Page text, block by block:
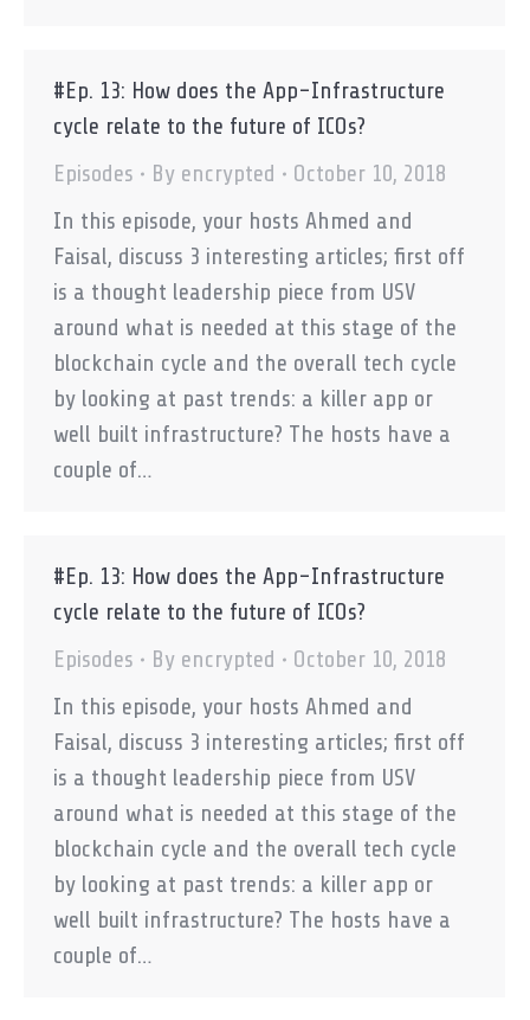
#Ep. 13: How does the App-Infrastructure
cycle relate to the future of ICOs?
Episodes
By encrypted
October 10, 2018
In this episode, your hosts Ahmed and
Faisal, discuss 3 interesting articles; first off
is a thought leadership piece from USV
around what is needed at this stage of the
blockchain cycle and the overall tech cycle
by looking at past trends: a killer app or
well built infrastructure? The hosts have a
couple of…
#Ep. 13: How does the App-Infrastructure
cycle relate to the future of ICOs?
Episodes
By encrypted
October 10, 2018
In this episode, your hosts Ahmed and
Faisal, discuss 3 interesting articles; first off
is a thought leadership piece from USV
around what is needed at this stage of the
blockchain cycle and the overall tech cycle
by looking at past trends: a killer app or
well built infrastructure? The hosts have a
couple of…